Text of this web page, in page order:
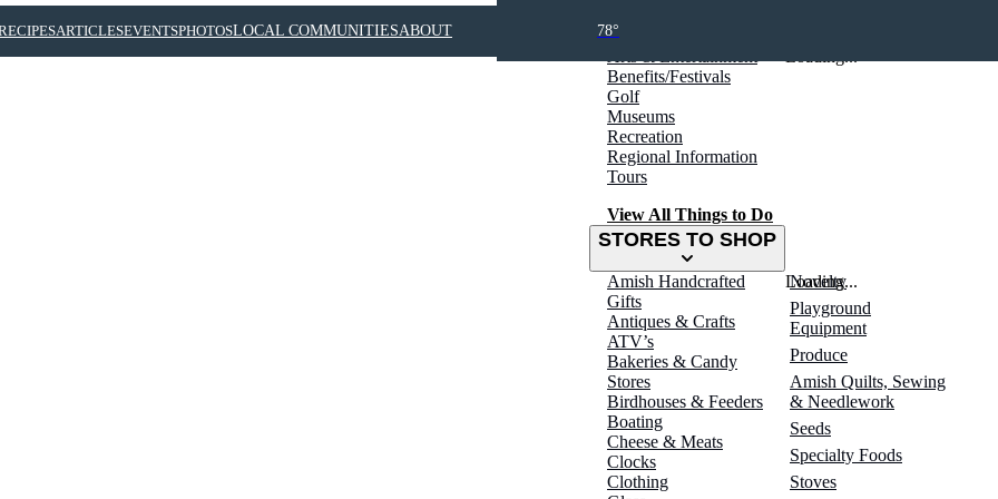
Benefits/Festivals
Golf
Museums
Recreation
Regional Information
Tours
View All Things to Do
STORES TO SHOP
Amish Handcrafted
Gifts
Antiques & Crafts
ATV’s
Bakeries & Candy
Stores
Birdhouses & Feeders
Boating
Cheese & Meats
Clocks
Clothing
Novelty
Playground
Equipment
Produce
Amish Quilts, Sewing
& Needlework
Seeds
Specialty Foods
Stoves
Loading...
ARTICLESEVENTSPHOTOSLOCAL COMMUNITIESABOUT 78°